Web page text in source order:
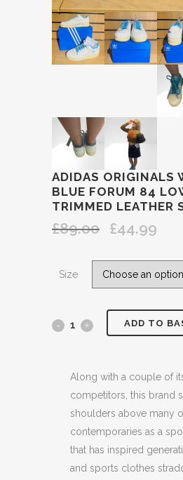
ADIDAS ORIGINALS
BLUE FORUM 84
TRIMMED LEATHER
£89.00
Original
was:
£44.99
is:
£44.99.
Size
ADIDAS
WHITE
BLUE
FORUM
ADD TO
Along with a couple of
competitors, this brand
shoulders above many
contemporaries as a
that has inspired
and sports clothes